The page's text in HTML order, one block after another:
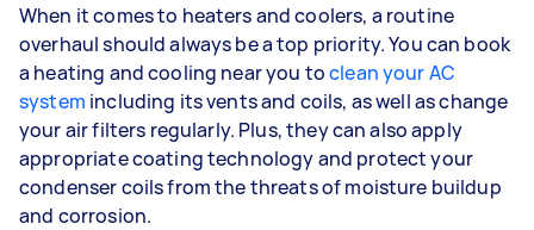
When it comes to heaters and coolers, a routine
overhaul should always be a top priority. You can book
a heating and cooling near you toclean your AC
system including its vents and coils, as well as change
your air filters regularly. Plus, they can also apply
appropriate coating technology and protect your
condenser coils from the threats of moisture buildup
and corrosion.